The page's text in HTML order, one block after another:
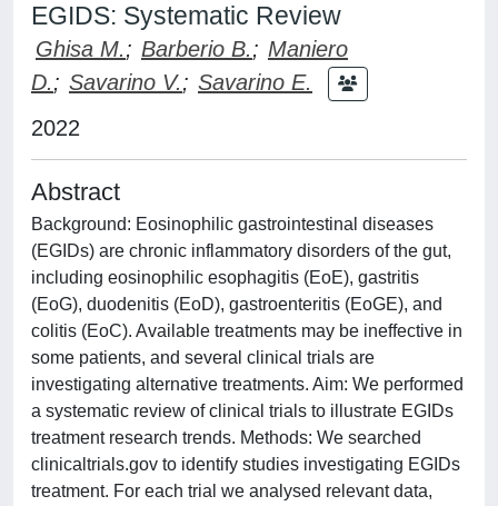
EGIDS: Systematic Review
Ghisa M.; Barberio B.; Maniero
D.; Savarino V.; Savarino E.
2022
Abstract
Background: Eosinophilic gastrointestinal diseases
(EGIDs) are chronic inflammatory disorders of the gut,
including eosinophilic esophagitis (EoE), gastritis
(EoG), duodenitis (EoD), gastroenteritis (EoGE), and
colitis (EoC). Available treatments may be ineffective in
some patients, and several clinical trials are
investigating alternative treatments. Aim: We performed
a systematic review of clinical trials to illustrate EGIDs
treatment research trends. Methods: We searched
clinicaltrials.gov to identify studies investigating EGIDs
treatment. For each trial we analysed relevant data,